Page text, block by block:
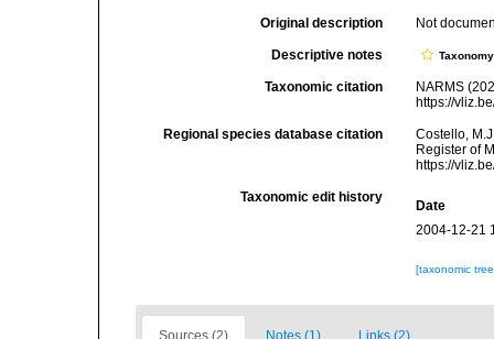
Original description Not
Descriptive notes Taxonomy
Taxonomic citation
NARMS
https://
Regional species database citation
Costello,
Register of
https://
Taxonomic edit history
Date
2004-12-21
[taxonomic
Sources (2) Notes (1) Links (2)